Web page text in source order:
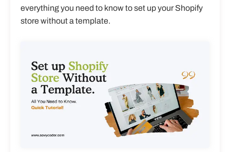
everything you need to know to set up your Shopify
store without a template.